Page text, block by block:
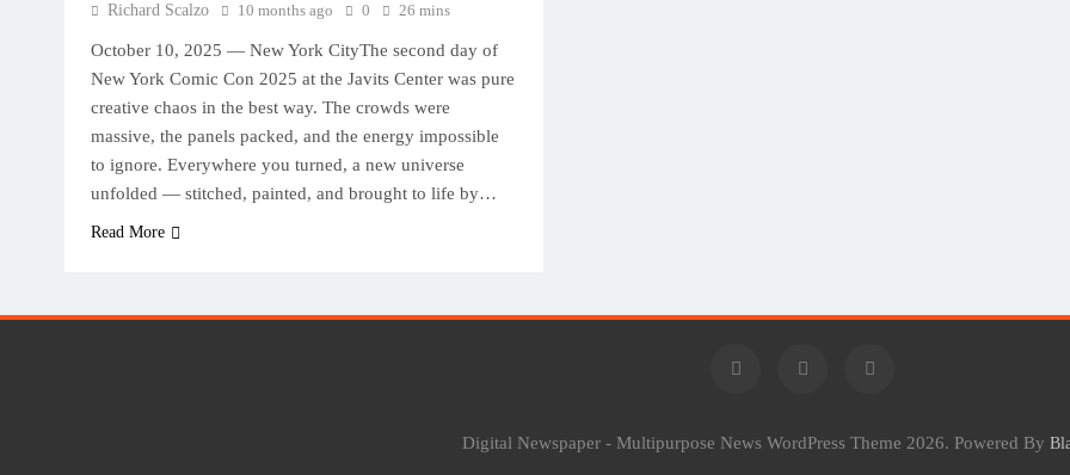
Richard Scalzo 10 months ago 0 26 mins
October 10, 2025 — New York CityThe second day of
New York Comic Con 2025 at the Javits Center was pure
creative chaos in the best way. The crowds were
massive, the panels packed, and the energy impossible
to ignore. Everywhere you turned, a new universe
unfolded — stitched, painted, and brought to life by…
Read More
Digital Newspaper - Multipurpose News WordPress Theme 2026. Powered By